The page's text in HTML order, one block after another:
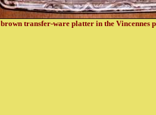
brown transfer-ware platter in the Vincennes